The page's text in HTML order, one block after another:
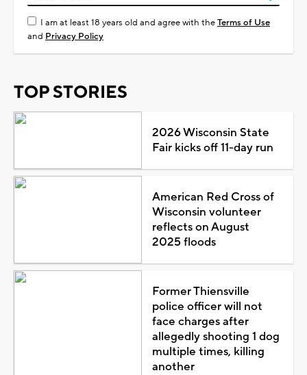
I am at least 18 years old and agree with theTerms of Use
and Privacy Policy
TOP STORIES
2026 Wisconsin State
Fair kicks off 11-day run
American Red Cross of
Wisconsin volunteer
reflects on August
2025 floods
Former Thiensville
police officer will not
face charges after
allegedly shooting 1 dog
multiple times, killing
another